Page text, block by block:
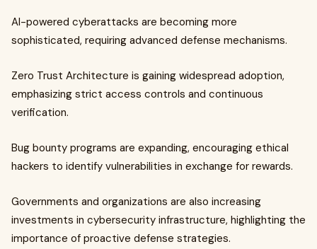
AI-powered cyberattacks are becoming more
sophisticated, requiring advanced defense mechanisms.
Zero Trust Architecture is gaining widespread adoption,
emphasizing strict access controls and continuous
verification.
Bug bounty programs are expanding, encouraging ethical
hackers to identify vulnerabilities in exchange for rewards.
Governments and organizations are also increasing
investments in cybersecurity infrastructure, highlighting the
importance of proactive defense strategies.